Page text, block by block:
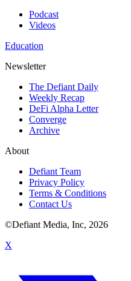
Podcast
Videos
Education
Newsletter
The Defiant Daily
Weekly Recap
DeFi Alpha Letter
Converge
Archive
About
Defiant Team
Privacy Policy
Terms & Conditions
Contact Us
©Defiant Media, Inc, 2026
X